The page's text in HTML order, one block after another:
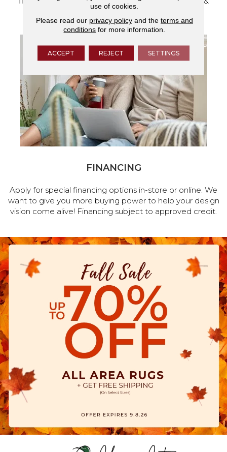
services.
FINANCING
Apply for special financing options in-store or online. We
want to give you more buying power to help your design
vision come alive! Financing subject to approved credit.
use of cookies.
Please read our privacy policyand the terms and
conditions for more information.
ACCEPT REJECT SETTINGS